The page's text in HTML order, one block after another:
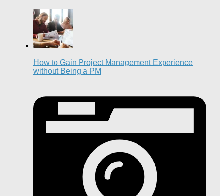
How to Gain Project Management Experience
without Being a PM